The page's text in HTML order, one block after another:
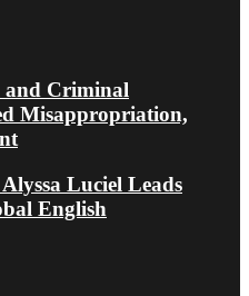
and Criminal
Misappropriation,
Luciel Leads
English